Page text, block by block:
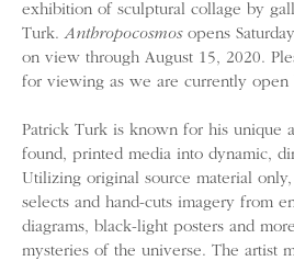
exhibition of sculptural collage by
Turk.Anthropocosmosopens
on view through August 15, 2020.
for viewing as we are currently open
Patrick Turk is known for his unique
found, printed media into dynamic,
Utilizing original source material
selects and hand-cuts imagery from
diagrams, black-light posters and
mysteries of the universe. The artist